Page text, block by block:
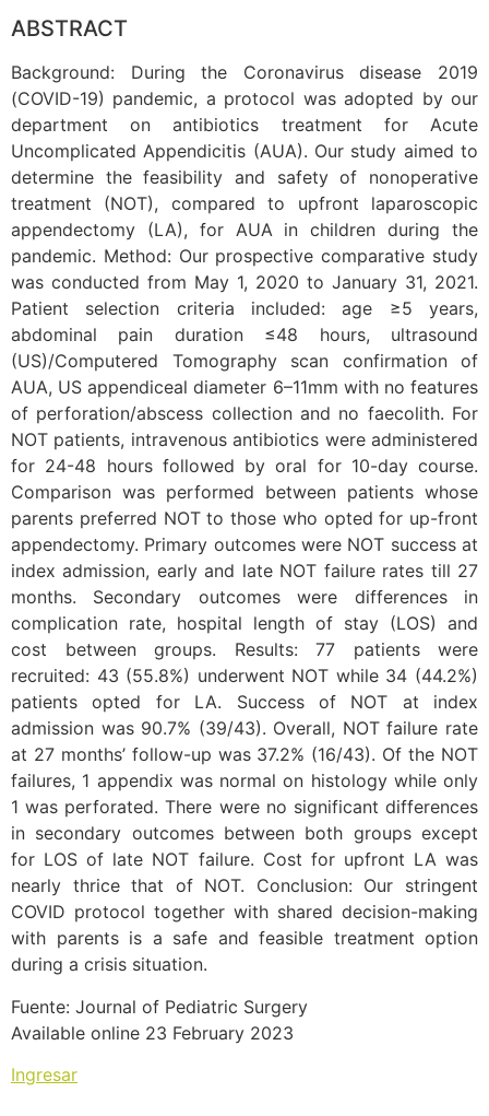
ABSTRACT
Background: During the Coronavirus disease 2019
(COVID-19) pandemic, a protocol was adopted by our
department on antibiotics treatment for Acute
Uncomplicated Appendicitis (AUA). Our study aimed to
determine the feasibility and safety of nonoperative
treatment (NOT), compared to upfront laparoscopic
appendectomy (LA), for AUA in children during the
pandemic. Method: Our prospective comparative study
was conducted from May 1, 2020 to January 31, 2021.
Patient selection criteria included: age ≥5 years,
abdominal pain duration ≤48 hours, ultrasound
(US)/Computered Tomography scan confirmation of
AUA, US appendiceal diameter 6–11mm with no features
of perforation/abscess collection and no faecolith. For
NOT patients, intravenous antibiotics were administered
for 24-48 hours followed by oral for 10-day course.
Comparison was performed between patients whose
parents preferred NOT to those who opted for up-front
appendectomy. Primary outcomes were NOT success at
index admission, early and late NOT failure rates till 27
months. Secondary outcomes were differences in
complication rate, hospital length of stay (LOS) and
cost between groups. Results: 77 patients were
recruited: 43 (55.8%) underwent NOT while 34 (44.2%)
patients opted for LA. Success of NOT at index
admission was 90.7% (39/43). Overall, NOT failure rate
at 27 months’ follow-up was 37.2% (16/43). Of the NOT
failures, 1 appendix was normal on histology while only
1 was perforated. There were no significant differences
in secondary outcomes between both groups except
for LOS of late NOT failure. Cost for upfront LA was
nearly thrice that of NOT. Conclusion: Our stringent
COVID protocol together with shared decision-making
with parents is a safe and feasible treatment option
during a crisis situation.
Fuente: Journal of Pediatric Surgery
Available online 23 February 2023
Ingresar